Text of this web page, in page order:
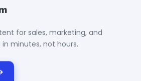
for sales, marketing, and
minutes, not hours.